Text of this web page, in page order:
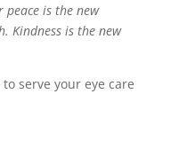
peace is the new
Kindness is the new
serve your eye care